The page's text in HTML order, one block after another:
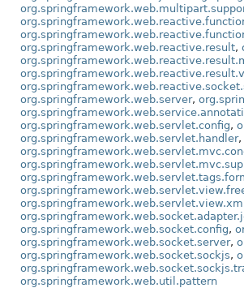
org.springframework.web.reactive.result,
org.springframework.web.server,
org.springframework.web.servlet.config,
org.springframework.web.servlet.handler,
org.springframework.web.servlet.view.xml
org.springframework.web.socket.config,
org.springframework.web.socket.server,
org.springframework.web.socket.sockjs,
org.springframework.web.util.pattern